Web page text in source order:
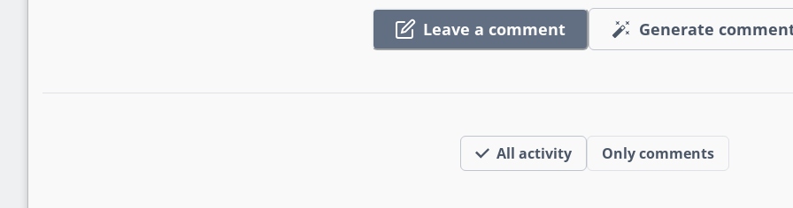
Leave a comment Generate
All activity Only comments